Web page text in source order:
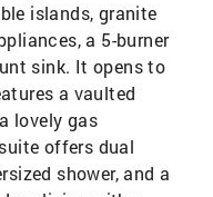
islands, granite
a 5-burner
sink. It opens to
a vaulted
lovely gas
offers dual
shower, and a